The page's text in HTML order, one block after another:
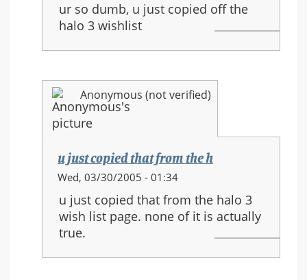
to:
HALO
3
and
new
movements
ur so dumb, u just copied off the
halo 3 wishlist
Anonymous (not verified)
u just copied that from the h
In
reply
to:
HALO
3
equipment
Wed, 03/30/2005 - 01:34
u just copied that from the halo 3
wish list page. none of it is actually
true.